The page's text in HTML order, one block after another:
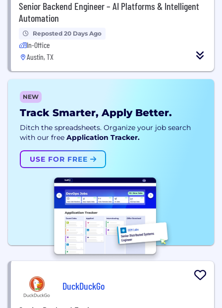
Senior Backend Engineer – AI Platforms & Intelligent
Automation
Reposted 20 Days Ago
In-Office
Austin, TX
NEW
Track Smarter, Apply Better.
Ditch the spreadsheets. Organize your job search
with our free Application Tracker.
USE FOR FREE
DuckDuckGo